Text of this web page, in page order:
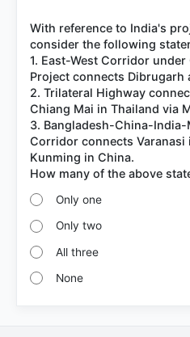
With reference to India's
consider the following
1. East-West Corridor
Project connects Dibrugarh
2. Trilateral Highway
Chiang Mai in Thailand via
3. Bangladesh-China-
Corridor connects Varanasi
Kunming in China.
Only one
Only two
All three
None